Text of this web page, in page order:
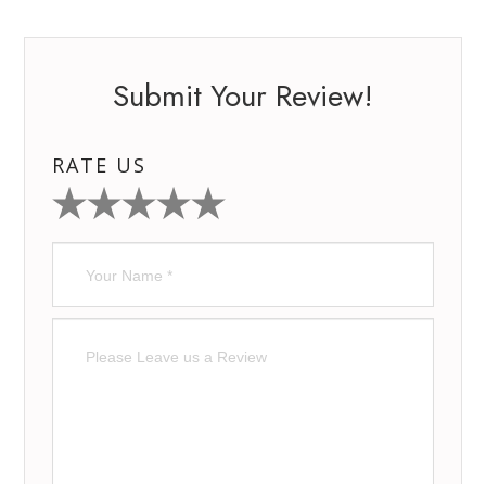
Submit Your Review!
RATE US